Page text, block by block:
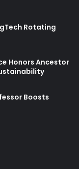
Rotating
Honors Ancestor
Boosts